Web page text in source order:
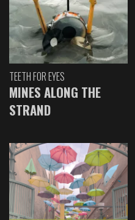
TEETH FOR EYES
MINES ALONG THE
STRAND